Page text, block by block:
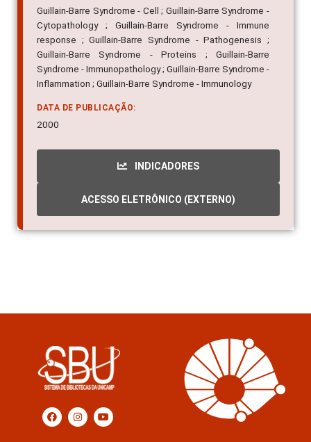
Guillain-Barre Syndrome - Cell ; Guillain-Barre Syndrome -
Cytopathology ; Guillain-Barre Syndrome - Immune
response ; Guillain-Barre Syndrome - Pathogenesis ;
Guillain-Barre Syndrome - Proteins ; Guillain-Barre
Syndrome - Immunopathology ; Guillain-Barre Syndrome -
Inflammation ; Guillain-Barre Syndrome - Immunology
DATA DE PUBLICAÇÃO:
2000
INDICADORES
ACESSO ELETRÔNICO (EXTERNO)